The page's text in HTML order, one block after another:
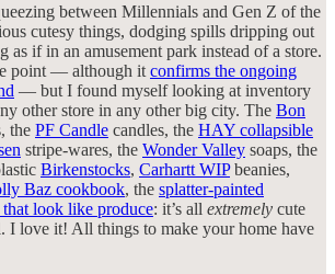
between Millennials and Gen Z of the
cutesy things, dodging spills dripping out
as if in an amusement park instead of a store.
point — although it confirms the ongoing
— but I found myself looking at inventory
other store in any other big city. The Bon
the PF Candle candles, the HAY collapsible
stripe-wares, the Wonder Valley soaps, the
Birkenstocks, Carhartt WIPbeanies,
Baz cookbook, the splatter-painted
that look like produce: it’s all extremely cute
I love it! All things to make your home have